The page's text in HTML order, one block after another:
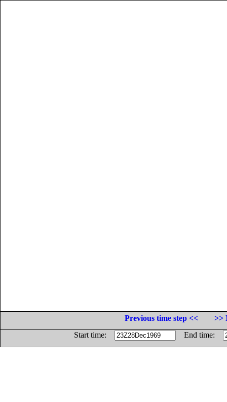
Previous time step <<
>>
Start time:
End time: